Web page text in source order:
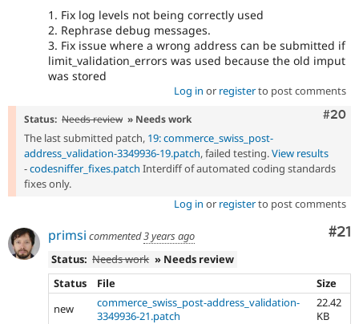
1. Fix log levels not being correctly used
2. Rephrase debug messages.
3. Fix issue where a wrong address can be submitted if
limit_validation_errors was used because the old imput
was stored
Log in or registerto post comments
#20
Status: Needs review » Needs work
The last submitted patch, 19: commerce_swiss_post-
address_validation-3349936-19.patch, failed testing.View results
-codesniffer_fixes.patch Interdiff of automated coding standards
fixes only.
Log in or registerto post comments
#21
primsi commented3 years ago
Status: Needs work » Needs review
Status
File
Size
new
commerce_swiss_post-address_validation-
3349936-21.patch
22.42
KB